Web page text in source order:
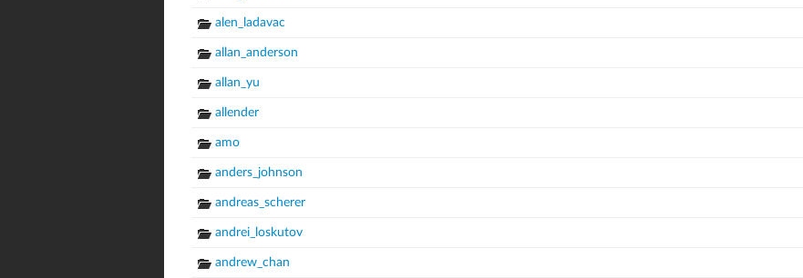
alen_ladavac
allan_anderson
allan_yu
allender
amo
anders_johnson
andreas_scherer
andrei_loskutov
andrew_chan